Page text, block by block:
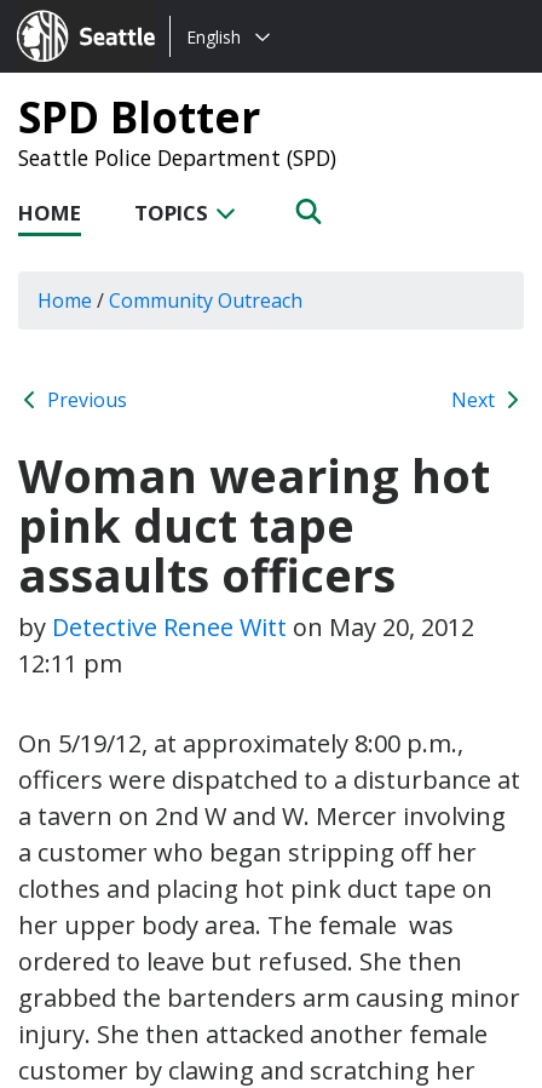
Seattle.gov
Choose
language:
English
SPD Blotter
Seattle Police Department (SPD)
HOME TOPICS
Home /Community Outreach
Previous Next
Woman wearing hot
pink duct tape
assaults officers
by Detective Renee Witt on May 20, 2012
12:11 pm
On 5/19/12, at approximately 8:00 p.m.,
officers were dispatched to a disturbance at
a tavern on 2nd W and W. Mercer involving
a customer who began stripping off her
clothes and placing hot pink duct tape on
her upper body area. The female was
ordered to leave but refused. She then
grabbed the bartenders arm causing minor
injury. She then attacked another female
customer by clawing and scratching her